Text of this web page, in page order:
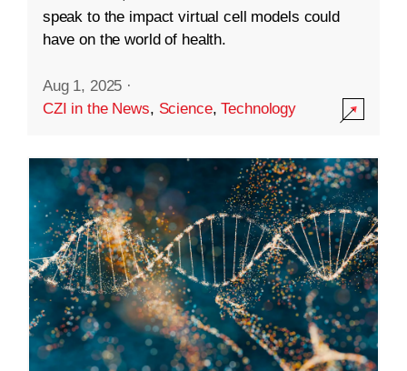
speak to the impact virtual cell models could
have on the world of health.
Aug 1, 2025 ·
CZI in the News, Science,Technology